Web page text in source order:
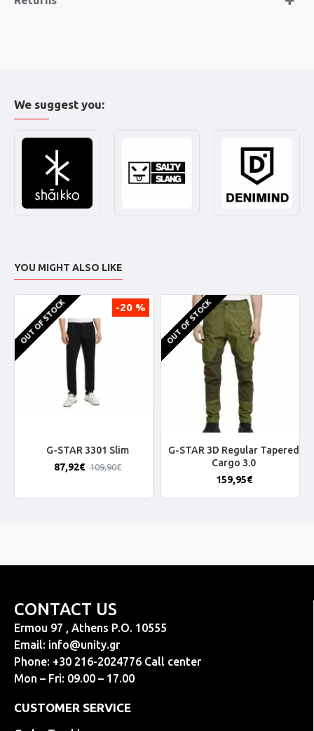
We suggest you:
YOU MIGHT ALSO LIKE
-20 %
OUT OF STOCK
G-STAR 3301 Slim
87,92€ 109,90€
OUT OF STOCK
G-STAR 3D Regular Tapered
Cargo 3.0
159,95€
CONTACT US
Ermou 97 , Athens P.O. 10555
Email: info@unity.gr
Phone: +30 216-2024776 Call center
Mon – Fri: 09.00 – 17.00
CUSTOMER SERVICE